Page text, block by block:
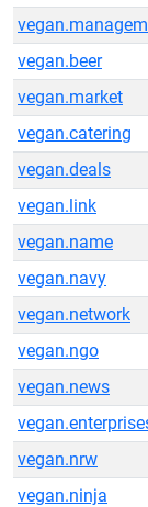
vegan.beer
vegan.market
vegan.catering
vegan.deals
vegan.link
vegan.name
vegan.navy
vegan.network
vegan.ngo
vegan.news
vegan.nrw
vegan.ninja